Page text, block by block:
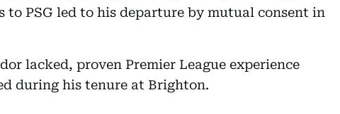
to PSG led to his departure by mutual consent in
lacked, proven Premier League experience
during his tenure at Brighton.